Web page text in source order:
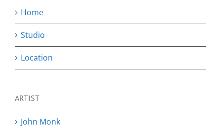
Home
Studio
Location
ARTIST
John Monk